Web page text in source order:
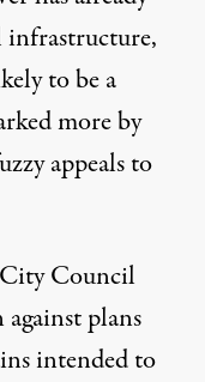
infrastructure,
to be a
more by
appeals to
Council
plans
intended to